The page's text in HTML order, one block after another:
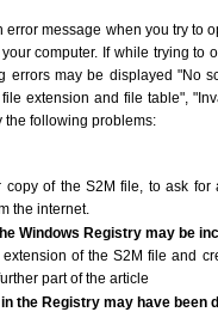
message when you try to
computer. If while trying to
may be displayed "No
extension and file table",
the following problems:
of the S2M file, to ask
the internet.
Windows Registry may be
of the S2M file and
part of the article
the Registry may have been